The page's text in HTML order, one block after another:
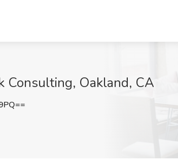
Consulting, Oakland, CA